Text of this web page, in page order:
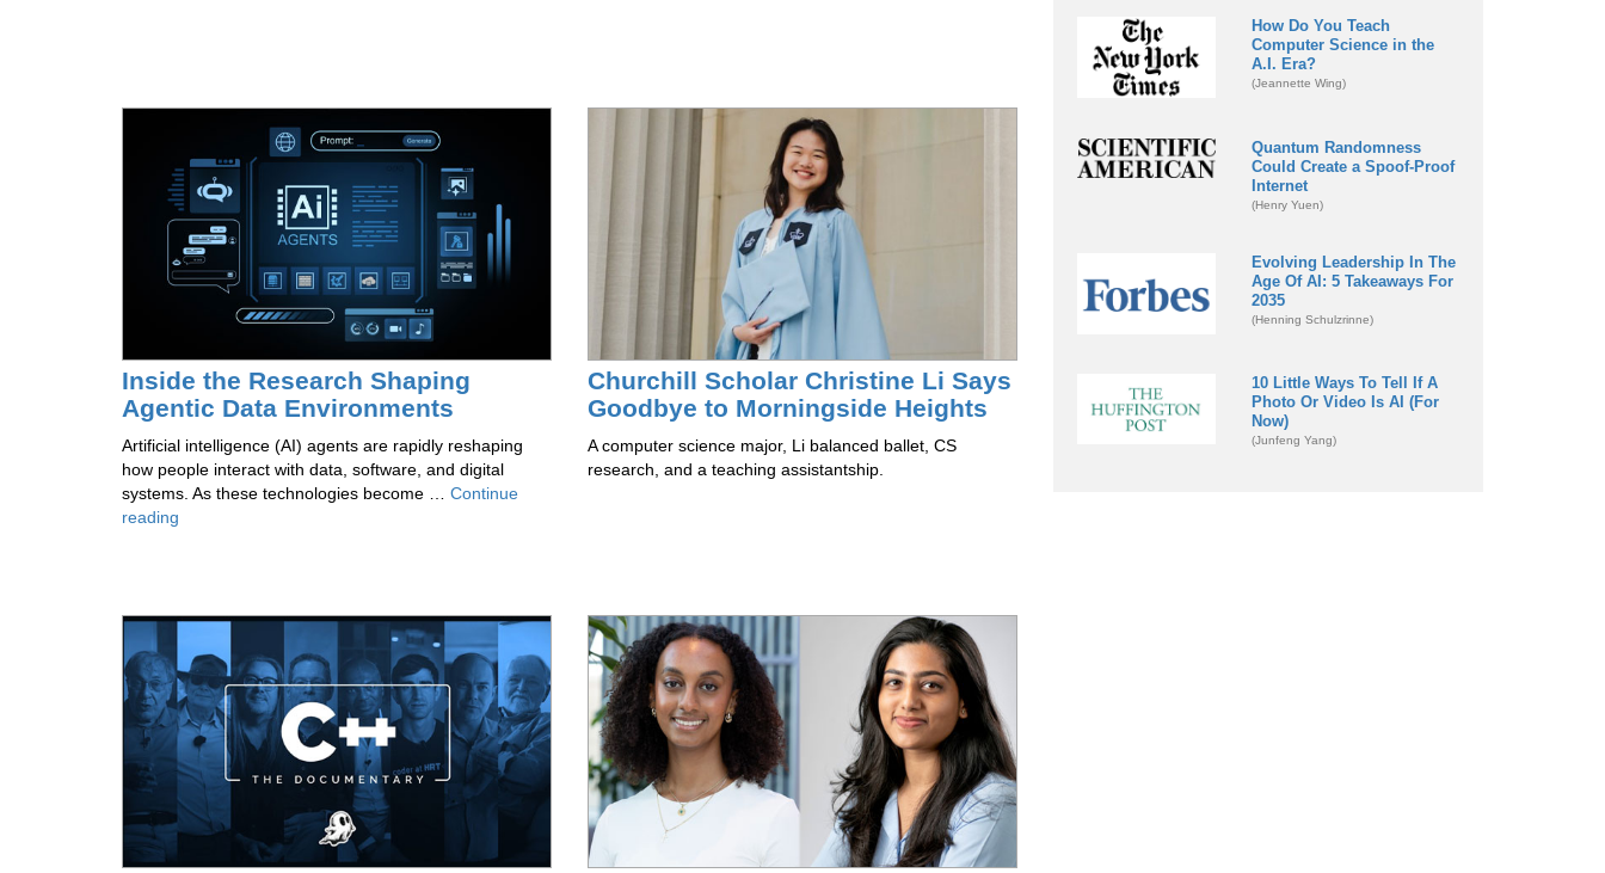
at
STOC
2026
Inside the Research Shaping
Agentic Data Environments
Artificial intelligence (AI) agents are rapidly reshaping
how people interact with data, software, and digital
systems. As these technologies become … Continue
reading
Agentic
Environments
Churchill Scholar Christine Li Says
Goodbye to Morningside Heights
A computer science major, Li balanced ballet, CS
research, and a teaching assistantship.
How Do You Teach
Computer Science in the
A.I. Era?
(Jeannette Wing)
Quantum Randomness
Could Create a Spoof-Proof
Internet
(Henry Yuen)
Evolving Leadership In The
Age Of AI: 5 Takeaways For
2035
(Henning Schulzrinne)
10 Little Ways To Tell If A
Photo Or Video Is AI (For
Now)
(Junfeng Yang)